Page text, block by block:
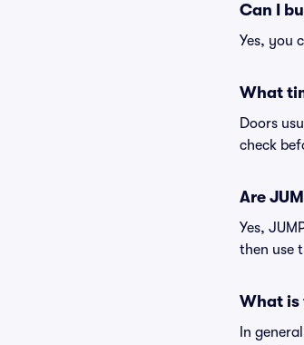
Can I
Yes, you
What
Doors
check
Are
Yes,
then use
What is
In